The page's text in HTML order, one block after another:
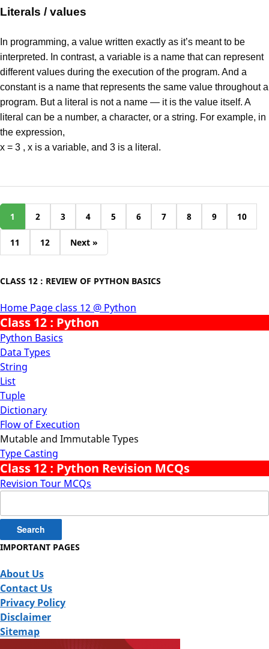
CLASS 12 : REVIEW OF PYTHON BASICS
Home Page class 12 @ Python
Class 12 : Python
Python Basics
Data Types
String
List
Tuple
Dictionary
Flow of Execution
Mutable and Immutable Types
Type Casting
Class 12 : Python Revision MCQs
Revision Tour MCQs
Literals / values
In programming, a value written exactly as it’s meant to be
interpreted. In contrast, a variable is a name that can represent
different values during the execution of the program. And a
constant is a name that represents the same value throughout a
program. But a literal is not a name — it is the value itself. A
literal can be a number, a character, or a string. For example, in
the expression,
x = 3 , x is a variable, and 3 is a literal.
1 2 3 4 5 6 7 8 9 10
11 12 Next »
for:
IMPORTANT PAGES
About Us
Contact Us
Privacy Policy
Disclaimer
Sitemap